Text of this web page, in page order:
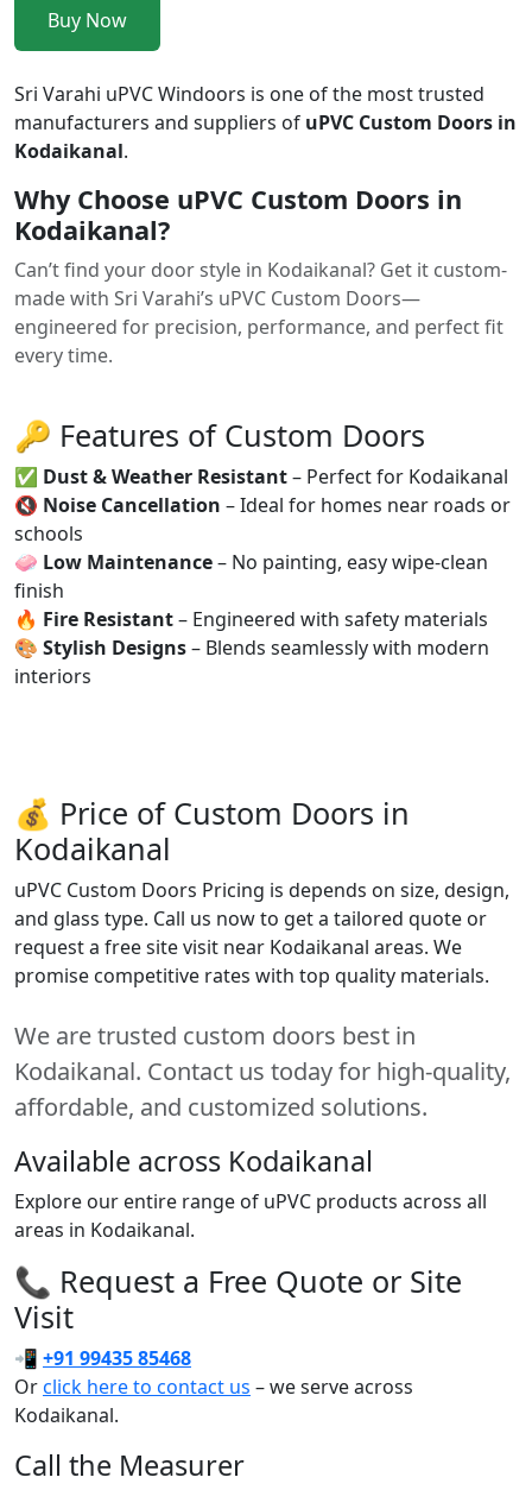
Buy Now
Sri Varahi uPVC Windoors is one of the most trusted
manufacturers and suppliers of uPVC Custom Doors in
Kodaikanal.
Why Choose uPVC Custom Doors in
Kodaikanal?
Can’t find your door style in Kodaikanal? Get it custom-
made with Sri Varahi’s uPVC Custom Doors—
engineered for precision, performance, and perfect fit
every time.
🔑 Features of Custom Doors
✅ Dust & Weather Resistant– Perfect for Kodaikanal
🔇 Noise Cancellation – Ideal for homes near roads or
schools
🧼 Low Maintenance– No painting, easy wipe-clean
finish
🔥 Fire Resistant– Engineered with safety materials
🎨 Stylish Designs– Blends seamlessly with modern
interiors
💰 Price of Custom Doors in
Kodaikanal
uPVC Custom Doors Pricing is depends on size, design,
and glass type. Call us now to get a tailored quote or
request a free site visit near Kodaikanal areas. We
promise competitive rates with top quality materials.
We are trusted custom doors best in
Kodaikanal. Contact us today for high-quality,
affordable, and customized solutions.
Available across Kodaikanal
Explore our entire range of uPVC products across all
areas in Kodaikanal.
📞 Request a Free Quote or Site
Visit
📲 +91 99435 85468
Orclick here to contact us – we serve across
Kodaikanal.
Call the Measurer